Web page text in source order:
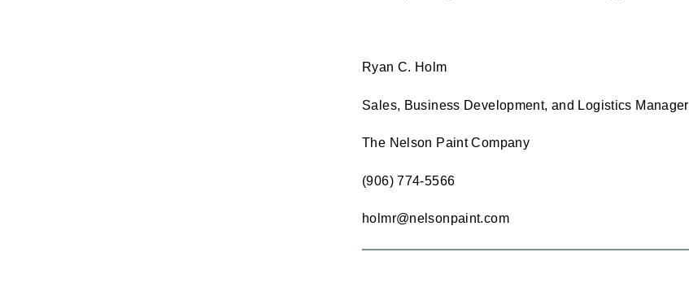
Ryan C. Holm
Sales, Business Development, and Logistics Manager
The Nelson Paint Company
(906) 774-5566
holmr@nelsonpaint.com